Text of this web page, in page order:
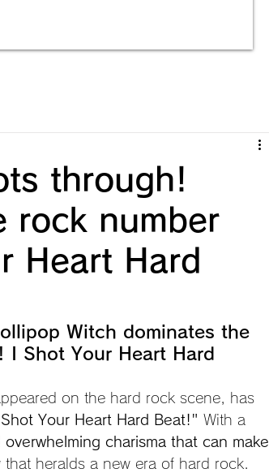
through!
rock number
Heart Hard
Witch dominates the
Shot Your Heart Hard
on the hard rock scene, has
Your Heart Hard Beat!" With a
overwhelming charisma that can make
heralds a new era of hard rock.